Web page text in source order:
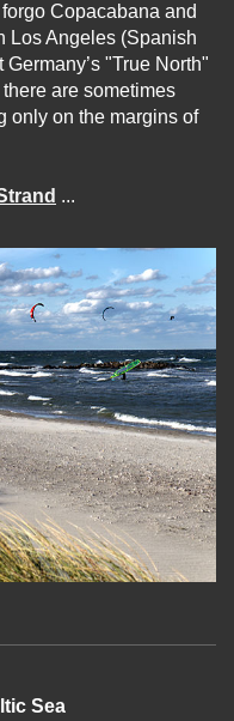
Copacabana and
Los Angeles (Spanish
"True North"
are sometimes
only on the margins of
...
Sea